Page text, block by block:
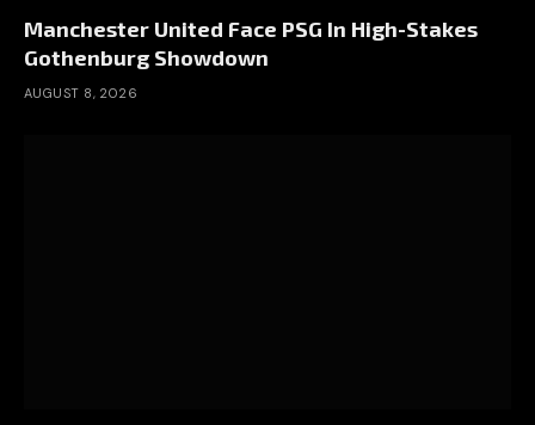
Manchester United Face PSG In High-Stakes
Gothenburg Showdown
AUGUST 8, 2026